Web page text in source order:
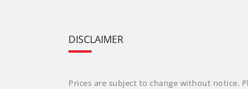
DISCLAIMER
Prices are subject to change without notice.